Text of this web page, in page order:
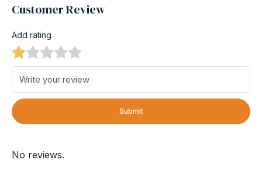
Customer Review
Add rating
Submit
No reviews.